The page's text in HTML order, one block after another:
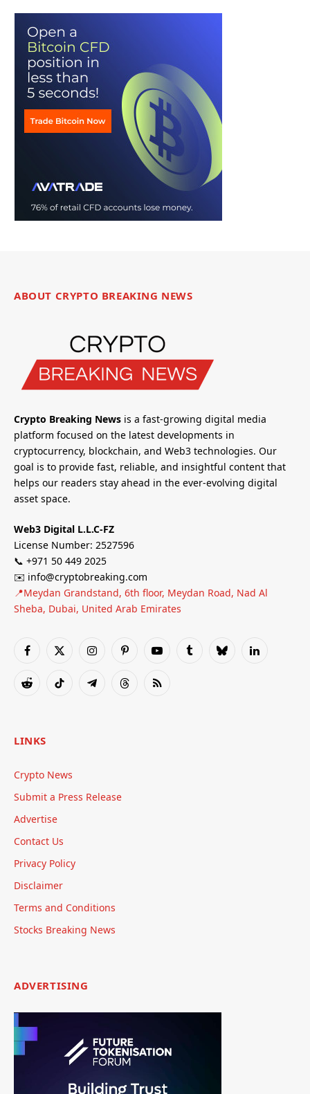
ABOUT CRYPTO BREAKING NEWS
Crypto Breaking News is a fast-growing digital media
platform focused on the latest developments in
cryptocurrency, blockchain, and Web3 technologies. Our
goal is to provide fast, reliable, and insightful content that
helps our readers stay ahead in the ever-evolving digital
asset space.
Web3 Digital L.L.C-FZ
License Number: 2527596
📞 +971 50 449 2025
✉️ info@cryptobreaking.com
📍Meydan Grandstand, 6th floor, Meydan Road, Nad Al
Sheba, Dubai, United Arab Emirates
Facebook
X
InstagramPinterestYouTubeTumblrBlueskyLinkedIn
RedditTikTok TelegramThreadsRSS
LINKS
Crypto News
Submit a Press Release
Advertise
Contact Us
Privacy Policy
Disclaimer
Terms and Conditions
Stocks Breaking News
ADVERTISING